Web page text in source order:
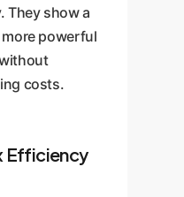
They show a
powerful
costs.
Efficiency